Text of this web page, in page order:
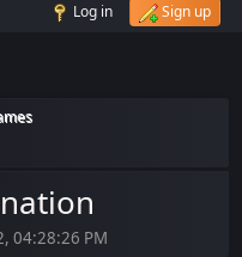
Log in Sign up
04:28:26 PM